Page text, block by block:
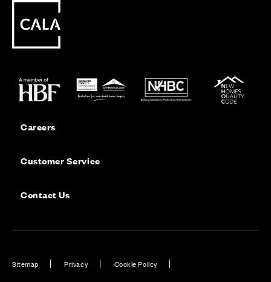
Careers
Customer Service
Contact Us
Sitemap Privacy Cookie Policy